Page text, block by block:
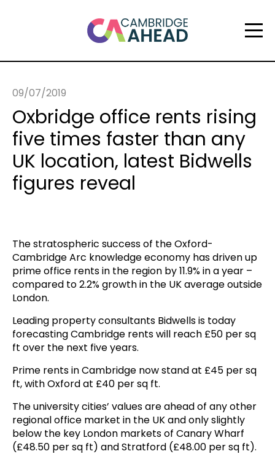
09/07/2019
Oxbridge office rents rising
five times faster than any
UK location, latest Bidwells
figures reveal
The stratospheric success of the Oxford-
Cambridge Arc knowledge economy has driven up
prime office rents in the region by 11.9% in a year –
compared to 2.2% growth in the UK average outside
London.
Leading property consultants Bidwells is today
forecasting Cambridge rents will reach £50 per sq
ft over the next five years.
Prime rents in Cambridge now stand at £45 per sq
ft, with Oxford at £40 per sq ft.
The university cities’ values are ahead of any other
regional office market in the UK and only slightly
below the key London markets of Canary Wharf
(£48.50 per sq ft) and Stratford (£48.00 per sq ft).